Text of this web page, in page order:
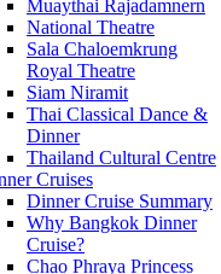
Muaythai Rajadamnern
National Theatre
Sala Chaloemkrung
Royal Theatre
Siam Niramit
Thai Classical Dance &
Dinner
Thailand Cultural Centre
Cruises
Dinner Cruise Summary
Why Bangkok Dinner
Cruise?
Chao Phraya Princess